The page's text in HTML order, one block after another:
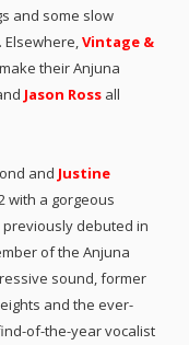
and some slow
. Elsewhere, Vintage &
make their Anjuna
Jason Ross all
and Justine
with a gorgeous
previously debuted in
of the Anjuna
sound, former
and the ever-
of-the-year vocalist